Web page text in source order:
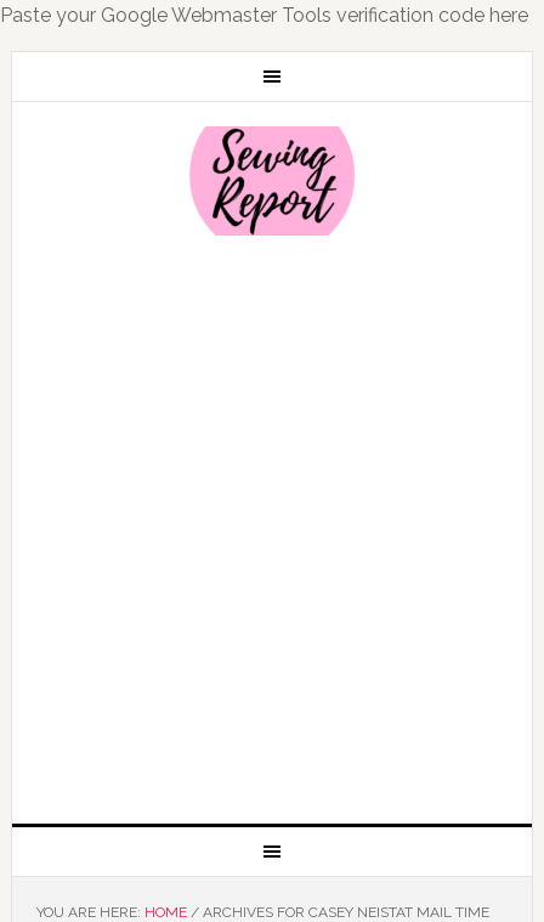
Paste your Google Webmaster Tools verification code here
YOU ARE HERE: HOME /ARCHIVES FOR CASEY NEISTAT MAIL TIME